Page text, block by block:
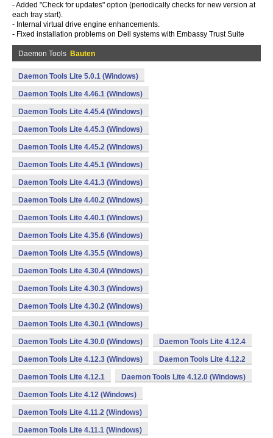
- Added "Check for updates" option (periodically checks for new version at
each tray start).
- Internal virtual drive engine enhancements.
- Fixed installation problems on Dell systems with Embassy Trust Suite
Daemon Tools Bauten
Daemon Tools Lite 5.0.1 (Windows)
Daemon Tools Lite 4.46.1 (Windows)
Daemon Tools Lite 4.45.4 (Windows)
Daemon Tools Lite 4.45.3 (Windows)
Daemon Tools Lite 4.45.2 (Windows)
Daemon Tools Lite 4.45.1 (Windows)
Daemon Tools Lite 4.41.3 (Windows)
Daemon Tools Lite 4.40.2 (Windows)
Daemon Tools Lite 4.40.1 (Windows)
Daemon Tools Lite 4.35.6 (Windows)
Daemon Tools Lite 4.35.5 (Windows)
Daemon Tools Lite 4.30.4 (Windows)
Daemon Tools Lite 4.30.3 (Windows)
Daemon Tools Lite 4.30.2 (Windows)
Daemon Tools Lite 4.30.1 (Windows)
Daemon Tools Lite 4.30.0 (Windows) Daemon Tools Lite 4.12.4
Daemon Tools Lite 4.12.3 (Windows) Daemon Tools Lite 4.12.2
Daemon Tools Lite 4.12.1 Daemon Tools Lite 4.12.0 (Windows)
Daemon Tools Lite 4.12 (Windows)
Daemon Tools Lite 4.11.2 (Windows)
Daemon Tools Lite 4.11.1 (Windows)